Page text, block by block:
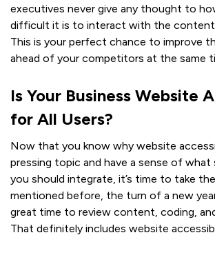
executives never give any thought to
difficult it is to interact with the content
This is your perfect chance to improve
ahead of your competitors at the same
Is Your Business Website
for All Users?
Now that you know why website
pressing topic and have a sense of
you should integrate, it’s time to take
mentioned before, the turn of a new
great time to review content, coding,
That definitely includes website